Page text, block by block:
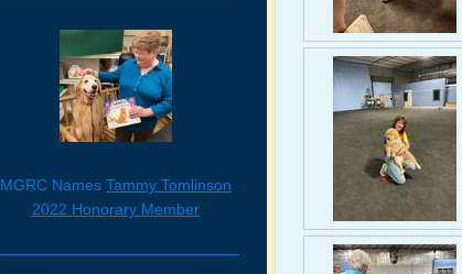
MGRC Names Tammy Tomlinson
2022 Honorary Member